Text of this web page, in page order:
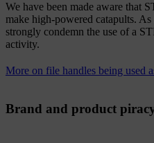
We have been made aware that
make high-powered catapults.
strongly condemn the use of a
activity.
More on file handles being used
Brand and product